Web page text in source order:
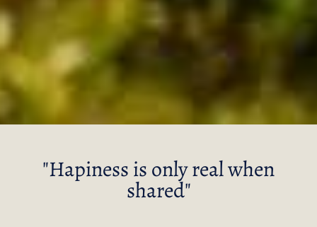
"Hapiness is only real when
shared"